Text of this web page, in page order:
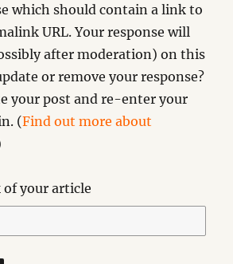
which should contain a link to
URL. Your response will
after moderation) on this
or remove your response?
your post and re-enter your
(Find out more about
of your article